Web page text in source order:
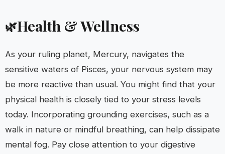
🌿Health & Wellness
As your ruling planet, Mercury, navigates the
sensitive waters of Pisces, your nervous system may
be more reactive than usual. You might find that your
physical health is closely tied to your stress levels
today. Incorporating grounding exercises, such as a
walk in nature or mindful breathing, can help dissipate
mental fog. Pay close attention to your digestive